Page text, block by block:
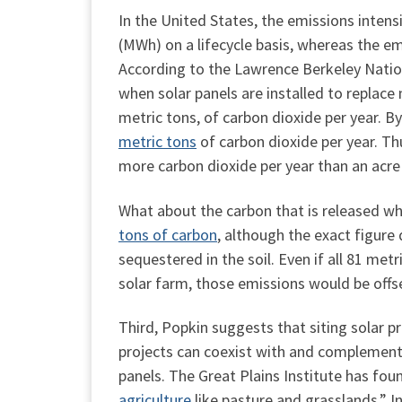
In the United States, the emissions
(MWh) on a lifecycle basis, whereas the
According to the Lawrence Berkeley
when solar panels are installed to
metric tons, of carbon dioxide per year.
metric tons of carbon dioxide per year.
more carbon dioxide per year than an
What about the carbon that is released
tons of carbon, although the exact
sequestered in the soil. Even if all 81
solar farm, those emissions would be
Third, Popkin suggests that siting solar
projects can coexist with and
panels. The Great Plains Institute has